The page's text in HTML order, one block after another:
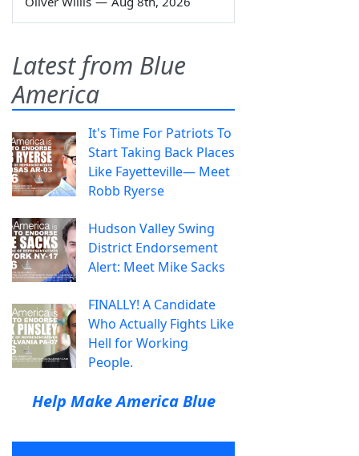
Latest from Blue
America
It's Time For Patriots To
Start Taking Back Places
Like Fayetteville— Meet
Robb Ryerse
Hudson Valley Swing
District Endorsement
Alert: Meet Mike Sacks
FINALLY! A Candidate
Who Actually Fights Like
Hell for Working
People.
Help Make America Blue